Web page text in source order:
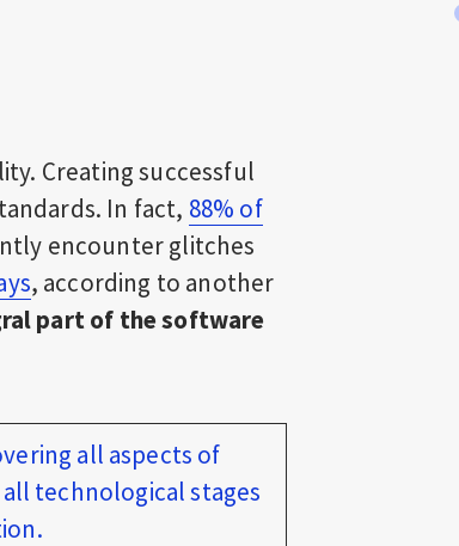
Creating successful
In fact, 88% of
encounter glitches
, according to another
part of the software
all aspects of
technological stages